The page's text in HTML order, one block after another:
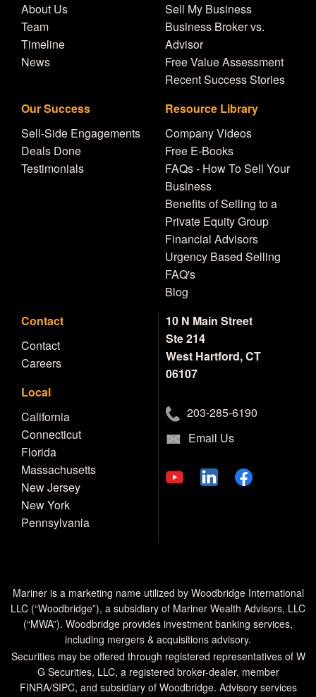
About Us
Team
Timeline
News
Sell My Business
Business Broker vs.
Advisor
Free Value Assessment
Recent Success Stories
Our Success
Sell-Side Engagements
Deals Done
Testimonials
Resource Library
Company Videos
Free E-Books
FAQs - How To Sell Your
Business
Benefits of Selling to a
Private Equity Group
Financial Advisors
Urgency Based Selling
FAQ's
Blog
Contact
Contact
Careers
Local
California
Connecticut
Florida
Massachusetts
New Jersey
New York
Pennsylvania
10 N Main Street
Ste 214
West Hartford, CT
06107
203-285-6190
Email Us
Mariner is a marketing name utilized by Woodbridge International
LLC (“Woodbridge”), a subsidiary of Mariner Wealth Advisors, LLC
(“MWA”). Woodbridge provides investment banking services,
including mergers & acquisitions advisory.
Securities may be offered through registered representatives of W
G Securities, LLC, a registered broker-dealer, member
FINRA/SIPC, and subsidiary of Woodbridge. Advisory services